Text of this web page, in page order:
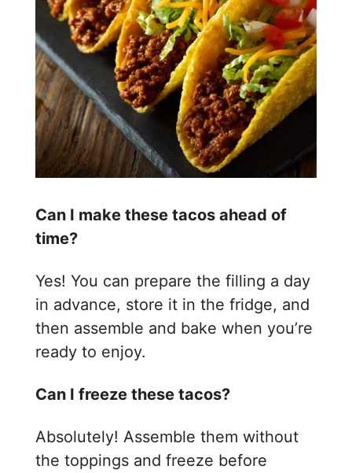
Can I make these tacos ahead of
time?
Yes! You can prepare the filling a day
in advance, store it in the fridge, and
then assemble and bake when you’re
ready to enjoy.
Can I freeze these tacos?
Absolutely! Assemble them without
the toppings and freeze before